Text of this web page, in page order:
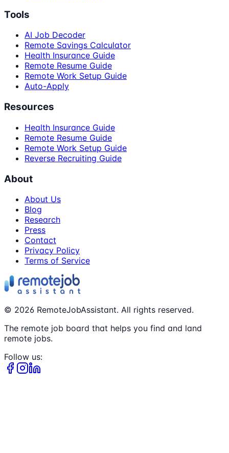
Tools
AI Job Decoder
Remote Savings Calculator
Health Insurance Guide
Remote Resume Guide
Remote Work Setup Guide
Auto-Apply
Resources
Health Insurance Guide
Remote Resume Guide
Remote Work Setup Guide
Reverse Recruiting Guide
About
About Us
Blog
Research
Press
Contact
Privacy Policy
Terms of Service
© 2026 RemoteJobAssistant. All rights reserved.
The remote job board that helps you find and land
remote jobs.
Follow us: